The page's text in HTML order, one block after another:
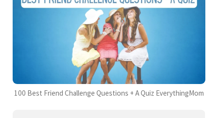
100 Best Friend Challenge Questions + A Quiz EverythingMom